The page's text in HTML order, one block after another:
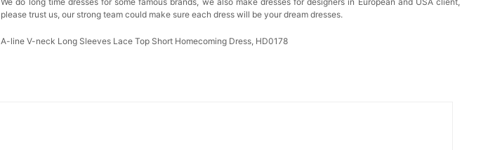
please trust us, our strong team could make sure each dress will be your dream dresses.
A-line V-neck Long Sleeves Lace Top Short Homecoming Dress, HD0178